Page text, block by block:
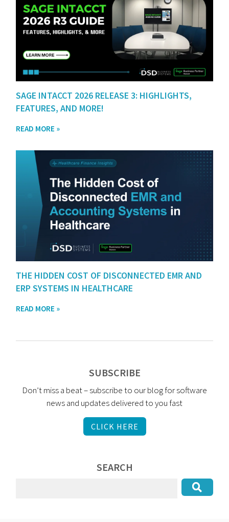
SAGE INTACCT 2026 RELEASE 3: HIGHLIGHTS,
FEATURES, AND MORE!
READ MORE »
THE HIDDEN COST OF DISCONNECTED EMR AND
ERP SYSTEMS IN HEALTHCARE
READ MORE »
SUBSCRIBE
Don’t miss a beat – subscribe to our blog for software
news and updates delivered to you fast
CLICK HERE
SEARCH